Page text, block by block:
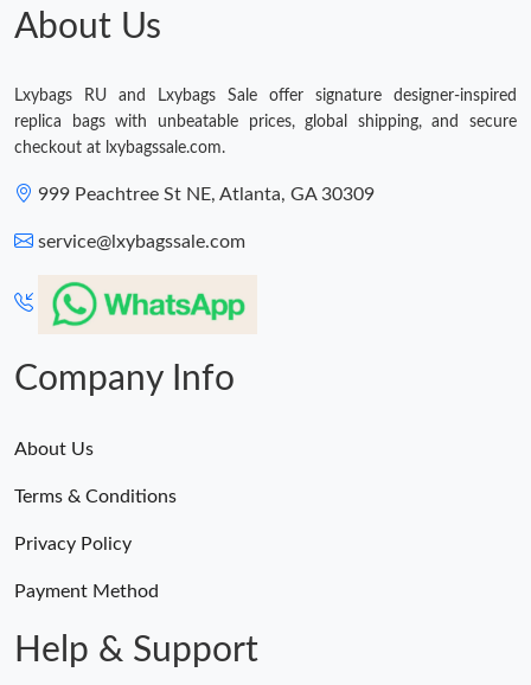
About Us
Lxybags RU and Lxybags Sale offer signature designer-inspired
replica bags with unbeatable prices, global shipping, and secure
checkout at lxybagssale.com.
999 Peachtree St NE, Atlanta, GA 30309
service@lxybagssale.com
Company Info
About Us
Terms & Conditions
Privacy Policy
Payment Method
Help & Support